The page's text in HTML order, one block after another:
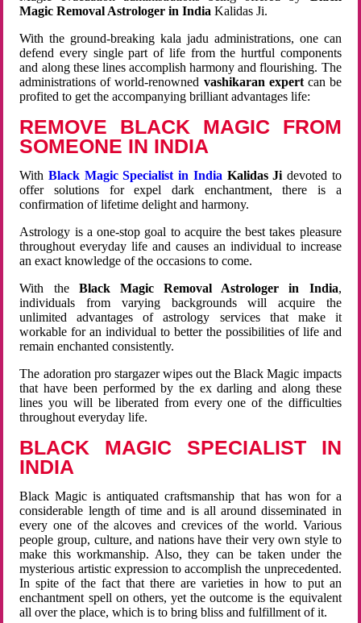
Magic Removal Astrologer in India Kalidas Ji.
With the ground-breaking kala jadu administrations, one can
defend every single part of life from the hurtful components
and along these lines accomplish harmony and flourishing. The
administrations of world-renowned vashikaran expertcan be
profited to get the accompanying brilliant advantages life:
REMOVE BLACK MAGIC FROM
SOMEONE IN INDIA
WithBlack Magic Specialist in India Kalidas Ji devoted to
offer solutions for expel dark enchantment, there is a
confirmation of lifetime delight and harmony.
Astrology is a one-stop goal to acquire the best takes pleasure
throughout everyday life and causes an individual to increase
an exact knowledge of the occasions to come.
With the Black Magic Removal Astrologer in India,
individuals from varying backgrounds will acquire the
unlimited advantages of astrology services that make it
workable for an individual to better the possibilities of life and
remain enchanted consistently.
The adoration pro stargazer wipes out the Black Magic impacts
that have been performed by the ex darling and along these
lines you will be liberated from every one of the difficulties
throughout everyday life.
BLACK MAGIC SPECIALIST IN
INDIA
Black Magic is antiquated craftsmanship that has won for a
considerable length of time and is all around disseminated in
every one of the alcoves and crevices of the world. Various
people group, culture, and nations have their very own style to
make this workmanship. Also, they can be taken under the
mysterious artistic expression to accomplish the unprecedented.
In spite of the fact that there are varieties in how to put an
enchantment spell on others, yet the outcome is the equivalent
all over the place, which is to bring bliss and fulfillment of it.